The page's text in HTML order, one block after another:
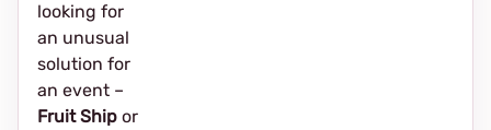
looking for
an unusual
solution for
an event – ​​
Fruit Ship or